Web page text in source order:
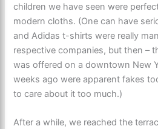
children we have seen were
modern cloths. (One can have
and Adidas t-shirts were really
respective companies, but then –
was offered on a downtown New
weeks ago were apparent fakes
to care about it too much.)
After a while, we reached the